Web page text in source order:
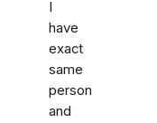
I
have
exact
same
person
and